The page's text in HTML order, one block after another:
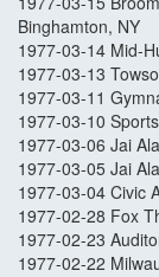
Binghamton, NY
1977-03-14 Mid-
1977-03-13
1977-03-11
1977-03-10
1977-03-06 Jai
1977-03-05 Jai
1977-03-04 Civic
1977-02-28 Fox
1977-02-23
1977-02-22